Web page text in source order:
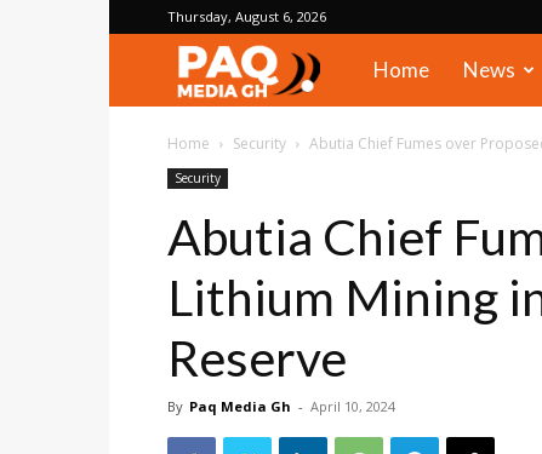
Thursday, August 6, 2026
PAQ
Media
Gh
Home News
Home Security Abutia Chief Fumes over
Security
Abutia Chief
Lithium Mining
Reserve
By Paq Media Gh - April 10, 2024